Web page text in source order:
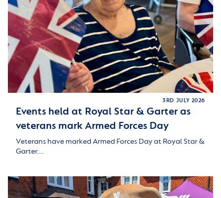
3RD JULY 2026
Events held at Royal Star & Garter as
veterans mark Armed Forces Day
Veterans have marked Armed Forces Day at Royal Star &
Garter.…